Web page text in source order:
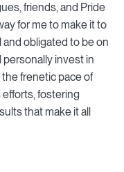
friends, and Pride
for me to make it to
and obligated to be on
invest in
frenetic pace of
efforts, fostering
that make it all